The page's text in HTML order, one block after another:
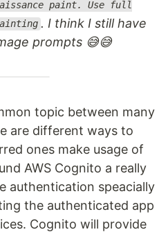
paint. Use full
. I think I still have
prompts 😅😅
topic between many
are different ways to
ones make usage of
AWS Cognito a really
authentication speacially
the authenticated app
Cognito will provide